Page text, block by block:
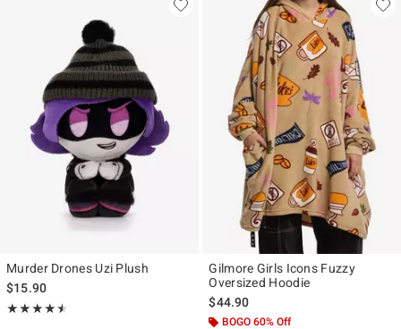
Murder Drones Uzi Plush
$15.90
★★★★★
Rating, 4.533 out of 5
★★★★★
Gilmore Girls Icons Fuzzy
Oversized Hoodie
$44.90
BOGO 60% Off